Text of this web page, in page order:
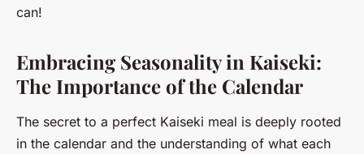
can!
Embracing Seasonality in Kaiseki:
The Importance of the Calendar
The secret to a perfect Kaiseki meal is deeply rooted
in the calendar and the understanding of what each